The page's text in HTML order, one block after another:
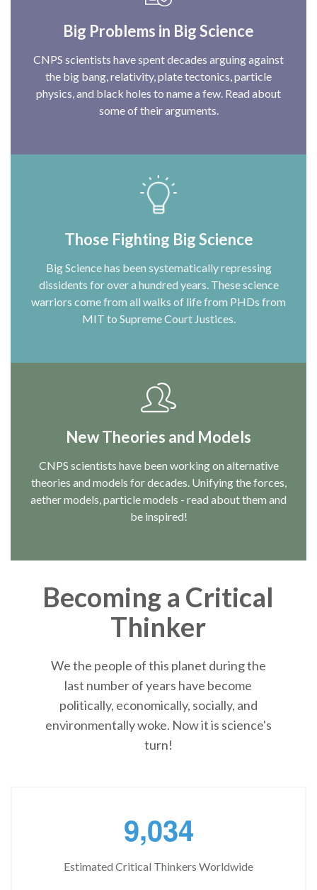
Big Problems in Big Science
CNPS scientists have spent decades arguing against
the big bang, relativity, plate tectonics, particle
physics, and black holes to name a few. Read about
some of their arguments.
Those Fighting Big Science
Big Science has been systematically repressing
dissidents for over a hundred years. These science
warriors come from all walks of life from PHDs from
MIT to Supreme Court Justices.
New Theories and Models
CNPS scientists have been working on alternative
theories and models for decades. Unifying the forces,
aether models, particle models - read about them and
be inspired!
Becoming a Critical
Thinker
We the people of this planet during the
last number of years have become
politically, economically, socially, and
environmentally woke. Now it is science's
turn!
9,034
Estimated Critical Thinkers Worldwide